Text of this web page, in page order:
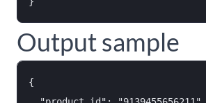
Output sample
{